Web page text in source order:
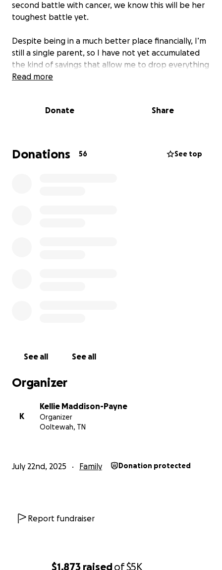
$1,873 raisedof$5K
second battle with cancer, we know this will be her
toughest battle yet.
Despite being in a much better place financially, I’m
still a single parent, so I have not yet accumulated
the kind of savings that allow me to drop everything
and fly home last minute.
more than for the kids and I to be there with her
It makes me cringe to set this up, but I don’t want to
have regrets because I let my pride get in my way.
Read more
Donate Share
Donations 56 See top
See all See all
Organizer
K
Kellie Maddison-Payne
Organizer
Ooltewah, TN
July 22nd, 2025 Family Donation protected
Report fundraiser